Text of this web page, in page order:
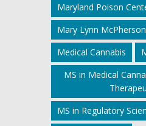
Maryland Poison
Mary Lynn McPherson
Medical Cannabis
MS in Medical
MS in Regulatory